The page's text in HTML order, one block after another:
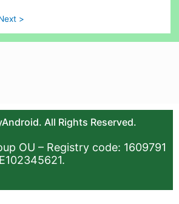
>
All Rights Reserved.
OU – Registry code: 1609791